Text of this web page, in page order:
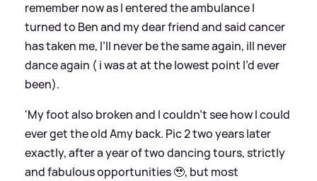
remember now as I entered the ambulance I
turned to Ben and my dear friend and said cancer
has taken me, I’ll never be the same again, ill never
dance again ( i was at at the lowest point I’d ever
been).
'My foot also broken and I couldn’t see how I could
ever get the old Amy back. Pic 2 two years later
exactly, after a year of two dancing tours, strictly
and fabulous opportunities 🥹, but most